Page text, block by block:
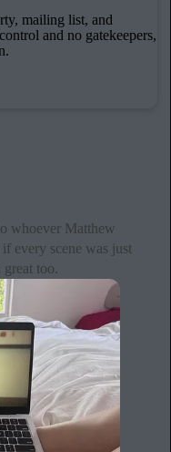
mailing list, and
and no gatekeepers,
whoever Matthew
every scene was just
too.